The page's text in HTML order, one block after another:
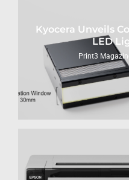
Kyocera Unveils
LED
Print3